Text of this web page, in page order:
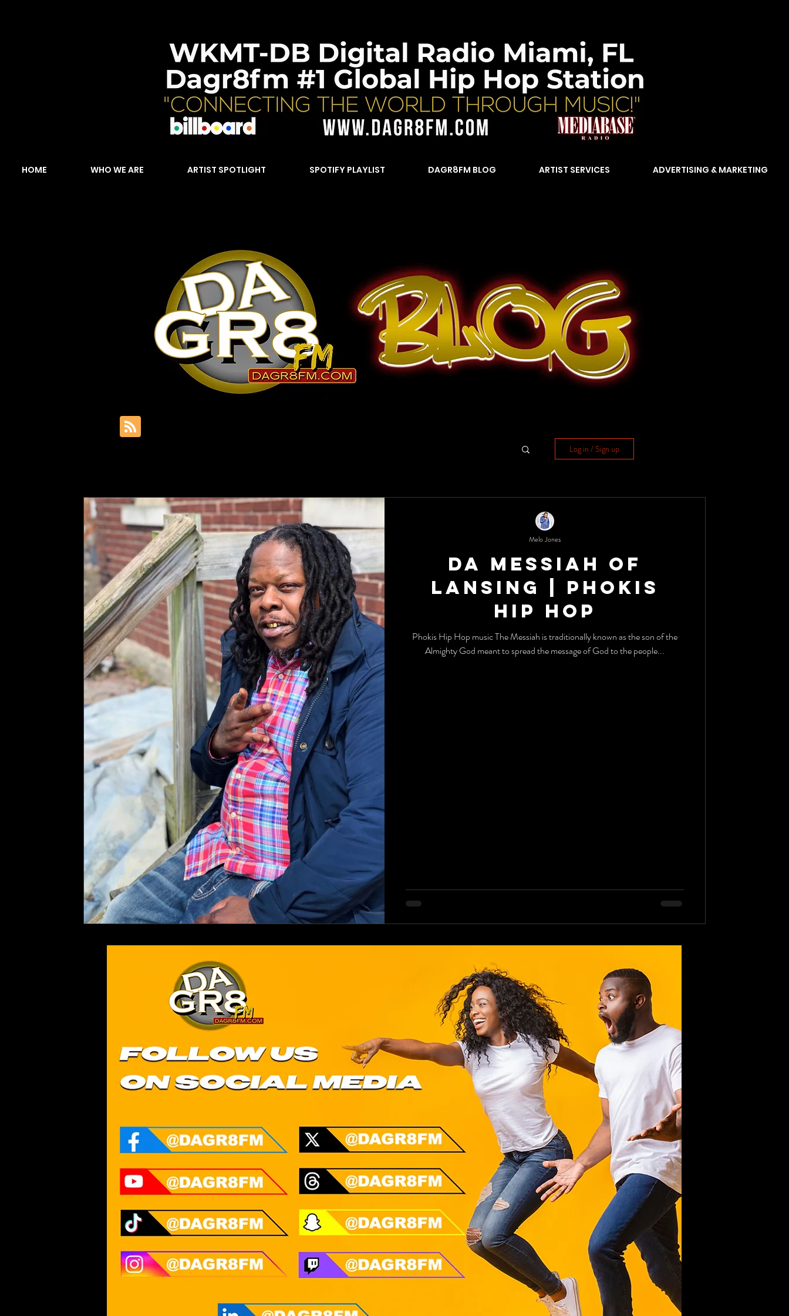
HOME WHO WE ARE ARTIST SPOTLIGHT SPOTIFY PLAYLIST DAGR8FM BLOG ARTIST SERVICES ADVERTISING & MARKETING
Log in / Sign up
Da Messiah Of
Lansing | Phokis
Hip Hop
Phokis Hip Hop music The Messiah is traditionally known as the son of the
Almighty God meant to spread the message of God to the people...
Melo Jones